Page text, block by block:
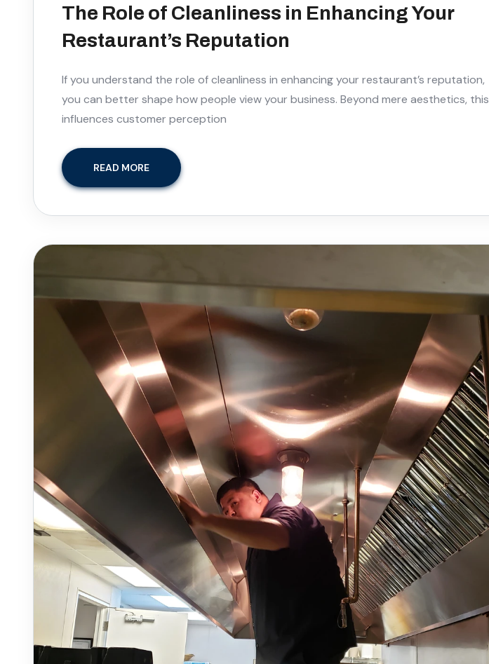
The Role of Cleanliness in Enhancing Your
Restaurant’s Reputation
If you understand the role of cleanliness in enhancing your restaurant’s reputation,
you can better shape how people view your business. Beyond mere aesthetics, this
influences customer perception
READ MORE